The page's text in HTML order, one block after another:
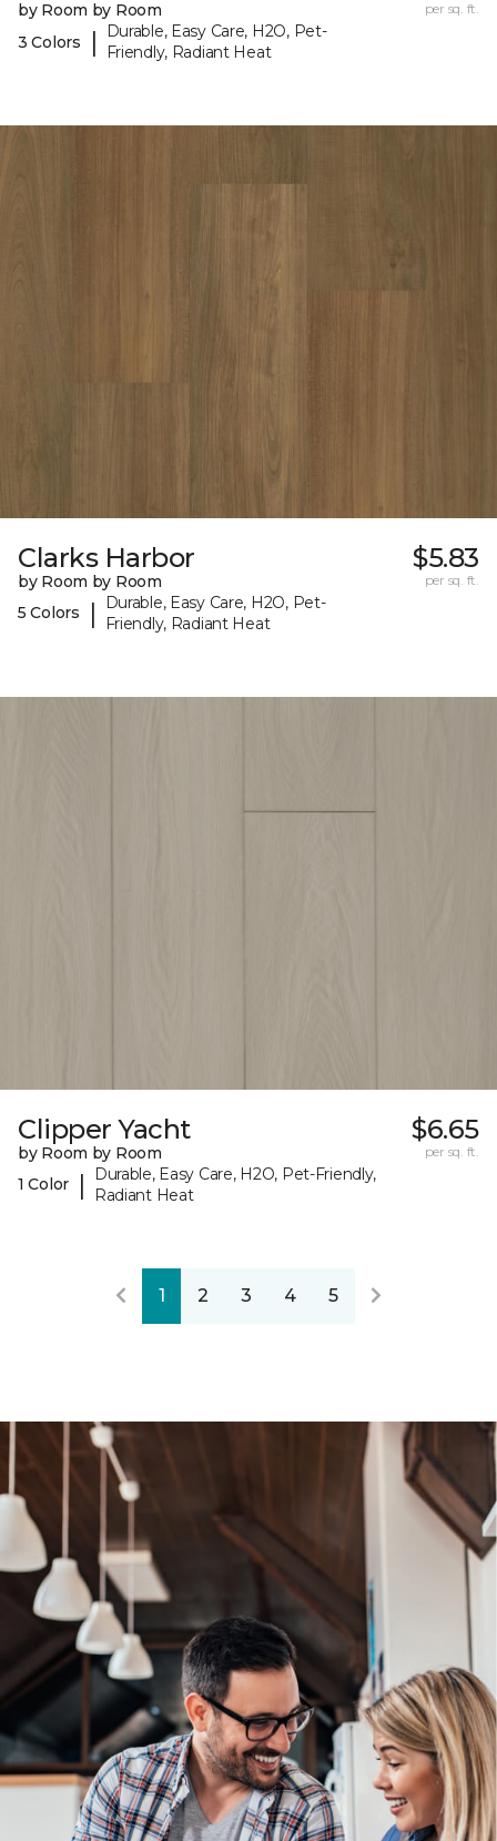
by Room by Room
3 Colors
|
Durable, Easy Care, H2O, Pet-
Friendly, Radiant Heat
per sq. ft.
Clarks Harbor
by Room by Room
5 Colors
|
Durable, Easy Care, H2O, Pet-
Friendly, Radiant Heat
$5.83
per sq. ft.
Clipper Yacht
by Room by Room
1 Color
|
Durable, Easy Care, H2O, Pet-Friendly,
Radiant Heat
$6.65
per sq. ft.
1 2 3 4 5